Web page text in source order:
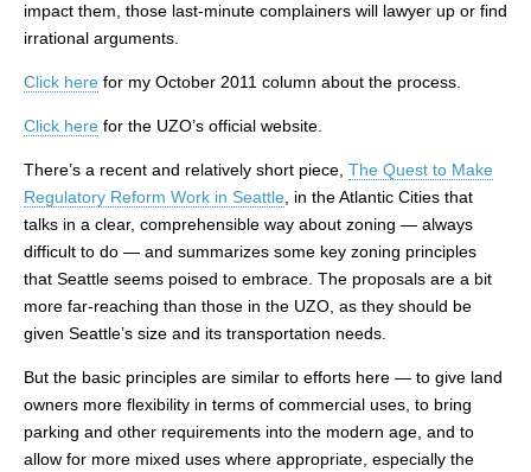
impact them, those last-minute complainers will lawyer up or find
irrational arguments.
Click here for my October 2011 column about the process.
Click here for the UZO’s official website.
There’s a recent and relatively short piece, The Quest to Make
Regulatory Reform Work in Seattle , in the Atlantic Cities that
talks in a clear, comprehensible way about zoning — always
difficult to do — and summarizes some key zoning principles
that Seattle seems poised to embrace. The proposals are a bit
more far-reaching than those in the UZO, as they should be
given Seattle’s size and its transportation needs.
But the basic principles are similar to efforts here — to give land
owners more flexibility in terms of commercial uses, to bring
parking and other requirements into the modern age, and to
allow for more mixed uses where appropriate, especially the